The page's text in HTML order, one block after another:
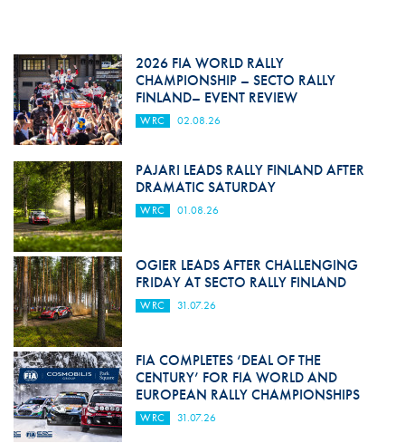
2026 FIA WORLD RALLY
CHAMPIONSHIP – SECTO RALLY
FINLAND– EVENT REVIEW
WRC 02.08.26
PAJARI LEADS RALLY FINLAND AFTER
DRAMATIC SATURDAY
WRC 01.08.26
OGIER LEADS AFTER CHALLENGING
FRIDAY AT SECTO RALLY FINLAND
WRC 31.07.26
FIA COMPLETES ‘DEAL OF THE
CENTURY’ FOR FIA WORLD AND
EUROPEAN RALLY CHAMPIONSHIPS
WRC 31.07.26